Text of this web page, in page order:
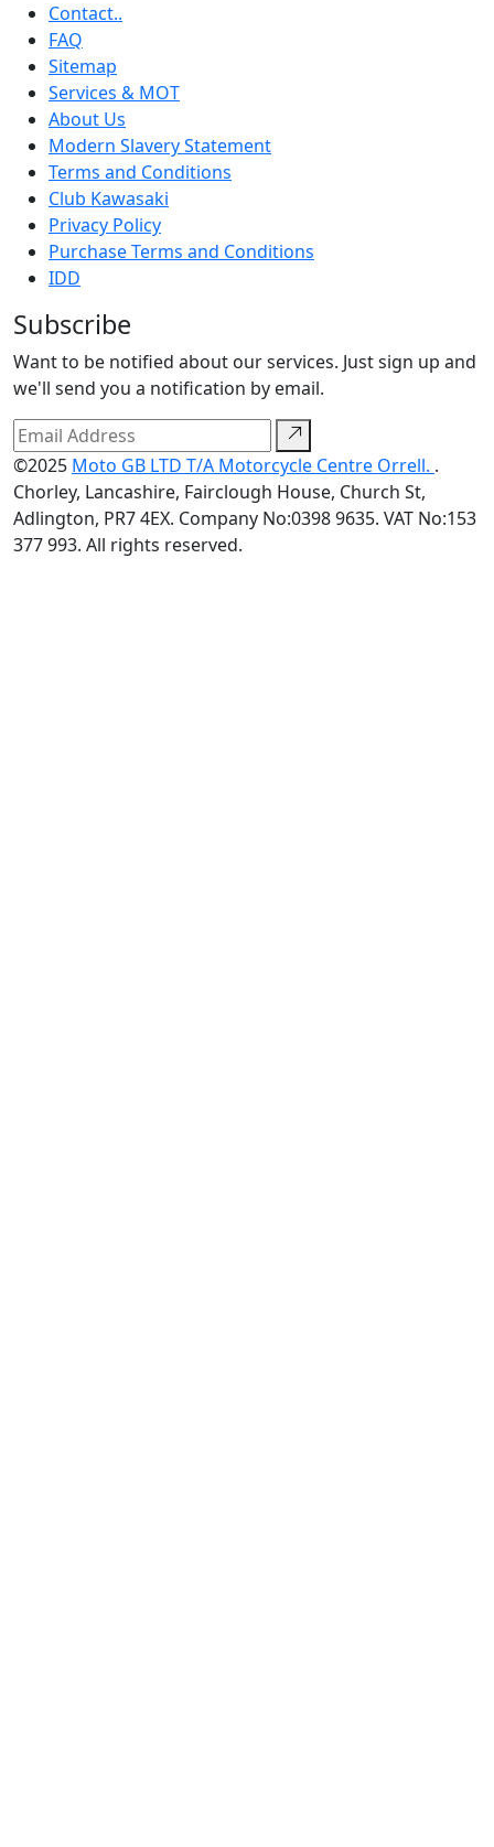
Contact..
FAQ
Sitemap
Services & MOT
About Us
Modern Slavery Statement
Terms and Conditions
Club Kawasaki
Privacy Policy
Purchase Terms and Conditions
IDD
Subscribe
Want to be notified about our services. Just sign up and
we'll send you a notification by email.
©2025 Moto GB LTD T/A Motorcycle Centre Orrell. .
Chorley, Lancashire, Fairclough House, Church St,
Adlington, PR7 4EX. Company No:0398 9635. VAT No:153
377 993. All rights reserved.